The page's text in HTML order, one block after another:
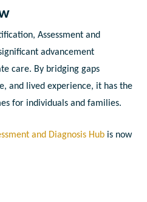
Assessment and
advancement
care. By bridging gaps
and lived experience, it has the
for individuals and families.
and Diagnosis Hub is now